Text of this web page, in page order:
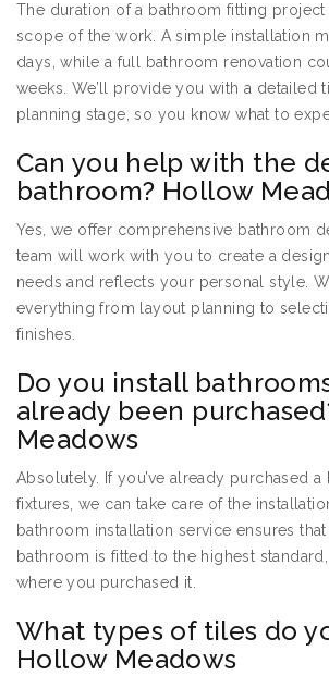
The duration of a bathroom fitting
scope of the work. A simple installation
days, while a full bathroom renovation
weeks. We’ll provide you with a detailed
planning stage, so you know what to
Can you help with the
bathroom? Hollow
Yes, we offer comprehensive bathroom
team will work with you to create a
needs and reflects your personal style.
everything from layout planning to
finishes.
Do you install
already been
Meadows
Absolutely. If you’ve already purchased
fixtures, we can take care of the
bathroom installation service ensures
bathroom is fitted to the highest
where you purchased it.
What types of tiles do
Hollow Meadows